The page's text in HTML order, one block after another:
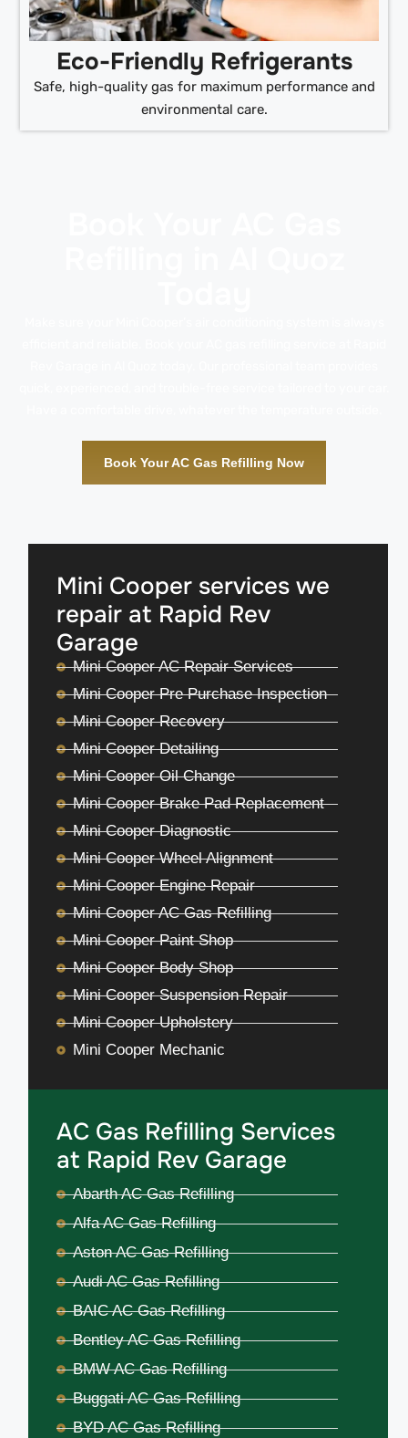
Eco-Friendly Refrigerants
Safe, high-quality gas for maximum performance and
environmental care.
Book Your AC Gas Refilling Now
Mini Cooper services we
repair at Rapid Rev
Garage
Mini Cooper AC Repair Services
Mini Cooper Pre Purchase Inspection
Mini Cooper Recovery
Mini Cooper Detailing
Mini Cooper Oil Change
Mini Cooper Brake Pad Replacement
Mini Cooper Diagnostic
Mini Cooper Wheel Alignment
Mini Cooper Engine Repair
Mini Cooper AC Gas Refilling
Mini Cooper Paint Shop
Mini Cooper Body Shop
Mini Cooper Suspension Repair
Mini Cooper Upholstery
Mini Cooper Mechanic
AC Gas Refilling Services
at Rapid Rev Garage
Abarth AC Gas Refilling
Alfa AC Gas Refilling
Aston AC Gas Refilling
Audi AC Gas Refilling
BAIC AC Gas Refilling
Bentley AC Gas Refilling
BMW AC Gas Refilling
Buggati AC Gas Refilling
BYD AC Gas Refilling